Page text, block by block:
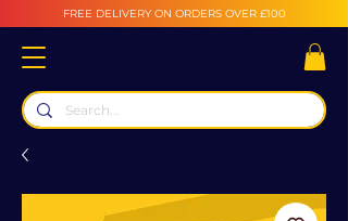
FREE DELIVERY ON ORDERS OVER £100